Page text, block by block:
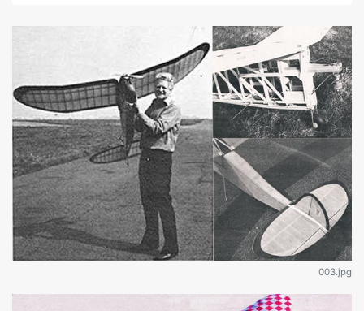
003.jpg